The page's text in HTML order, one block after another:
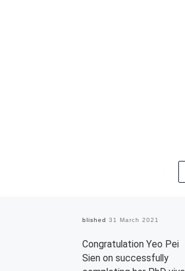
Published31 March 2021
Congratulation Yeo Pei
Sien on successfully